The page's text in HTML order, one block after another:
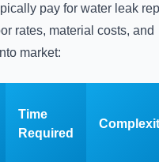
pay for water leak
rates, material costs, and
market:
Time
Required